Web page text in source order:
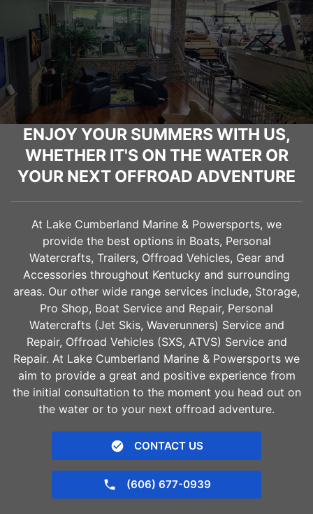
ENJOY YOUR SUMMERS WITH US,
WHETHER IT'S ON THE WATER OR
YOUR NEXT OFFROAD ADVENTURE
At Lake Cumberland Marine & Powersports, we
provide the best options in Boats, Personal
Watercrafts, Trailers, Offroad Vehicles, Gear and
Accessories throughout Kentucky and surrounding
areas. Our other wide range services include, Storage,
Pro Shop, Boat Service and Repair, Personal
Watercrafts (Jet Skis, Waverunners) Service and
Repair, Offroad Vehicles (SXS, ATVS) Service and
Repair. At Lake Cumberland Marine & Powersports we
aim to provide a great and positive experience from
the initial consultation to the moment you head out on
the water or to your next offroad adventure.
CONTACT US
(606) 677-0939